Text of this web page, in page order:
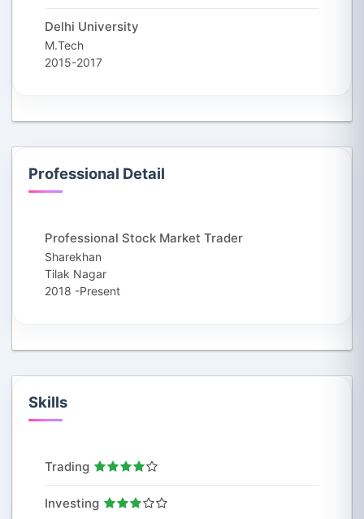
Delhi University
M.Tech
2015-2017
Professional Detail
Professional Stock Market Trader
Sharekhan
Tilak Nagar
2018 -Present
Skills
Trading
Investing